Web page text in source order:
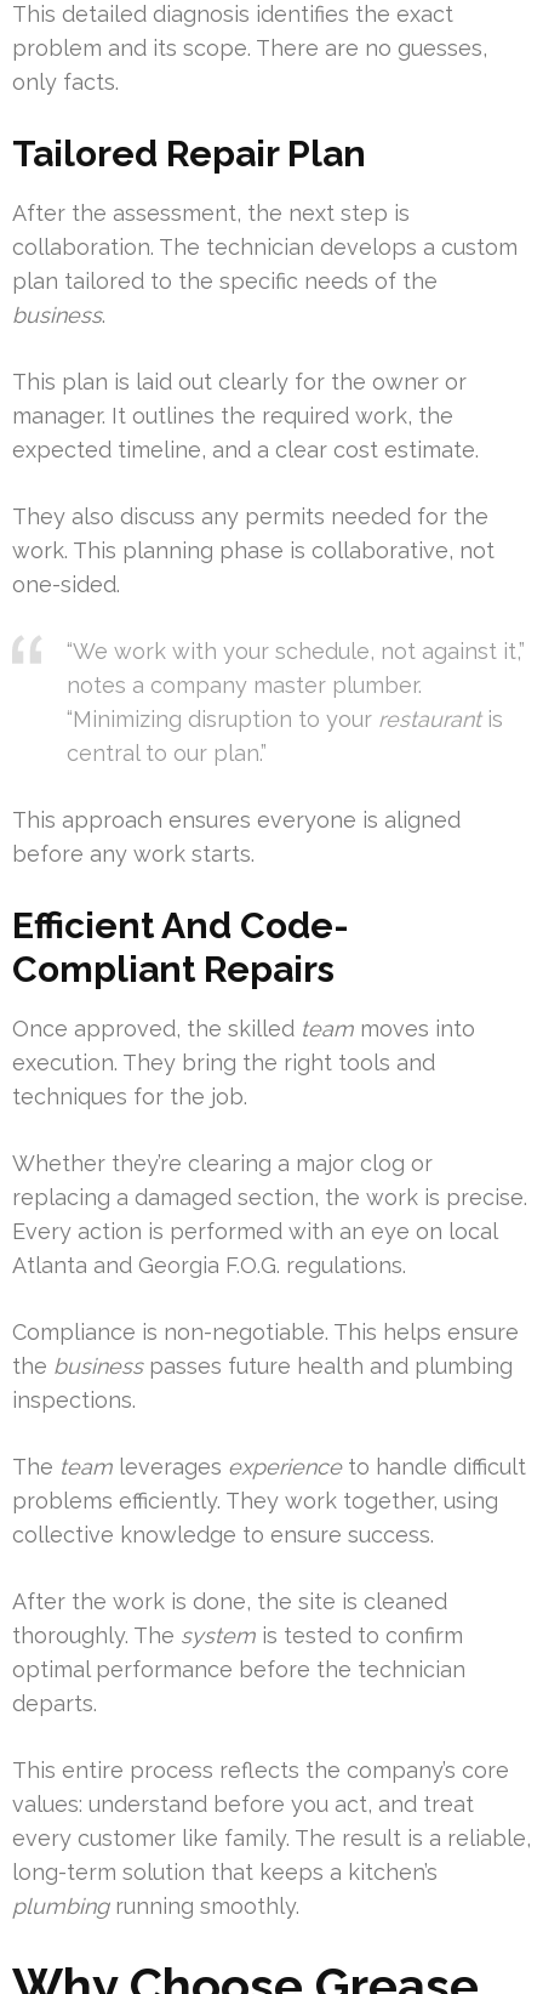
This detailed diagnosis identifies the exact
problem and its scope. There are no guesses,
only facts.
Tailored Repair Plan
After the assessment, the next step is
collaboration. The technician develops a custom
plan tailored to the specific needs of the
business.
This plan is laid out clearly for the owner or
manager. It outlines the required work, the
expected timeline, and a clear cost estimate.
They also discuss any permits needed for the
work. This planning phase is collaborative, not
one-sided.
“We work with your schedule, not against it,”
notes a company master plumber.
“Minimizing disruption to your restaurantis
central to our plan.”
This approach ensures everyone is aligned
before any work starts.
Efficient And Code-
Compliant Repairs
Once approved, the skilled team moves into
execution. They bring the right tools and
techniques for the job.
Whether they’re clearing a major clog or
replacing a damaged section, the work is precise.
Every action is performed with an eye on local
Atlanta and Georgia F.O.G. regulations.
Compliance is non-negotiable. This helps ensure
the businesspasses future health and plumbing
inspections.
The team leverages experienceto handle difficult
problems efficiently. They work together, using
collective knowledge to ensure success.
After the work is done, the site is cleaned
thoroughly. The system is tested to confirm
optimal performance before the technician
departs.
This entire process reflects the company’s core
values: understand before you act, and treat
every customer like family. The result is a reliable,
long-term solution that keeps a kitchen’s
plumbingrunning smoothly.